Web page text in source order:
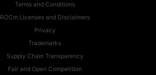
Terms and Conditions
ROCm Licenses and Disclaimers
Privacy
Trademarks
Supply Chain Transparency
Fair and Open Competition